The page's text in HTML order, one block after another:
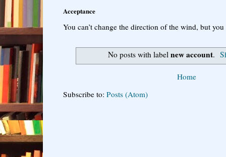
Acceptance
You can’t change the direction of the wind, but
No posts with label new account.
Home
Subscribe to: Posts (Atom)